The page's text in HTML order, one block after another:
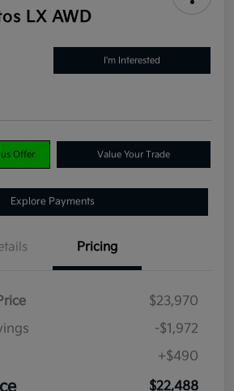
LX AWD
I'm Interested
Offer Value Your Trade
Explore Payments
Pricing
$23,970
-$1,972
+$490
$22,488